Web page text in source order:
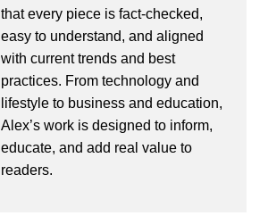
that every piece is fact-checked,
easy to understand, and aligned
with current trends and best
practices. From technology and
lifestyle to business and education,
Alex’s work is designed to inform,
educate, and add real value to
readers.